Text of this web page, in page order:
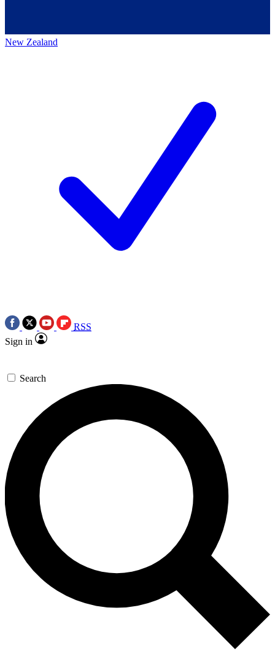
New Zealand
RSS
Sign in
Search